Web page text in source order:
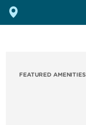
FEATURED AMENITIES